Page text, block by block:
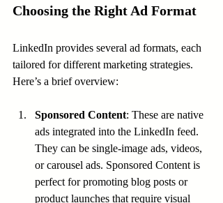
Choosing the Right Ad Format
LinkedIn provides several ad formats, each
tailored for different marketing strategies.
Here’s a brief overview:
Sponsored Content: These are native
ads integrated into the LinkedIn feed.
They can be single-image ads, videos,
or carousel ads. Sponsored Content is
perfect for promoting blog posts or
product launches that require visual